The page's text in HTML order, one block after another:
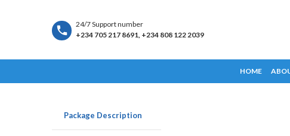
24/7 Support number
+234 705 217 8691, +234 808 122 2039
HOME
Package Description